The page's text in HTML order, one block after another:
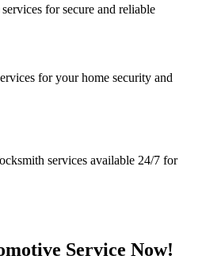
for secure and reliable
for your home security and
services available 24/7 for
Service Now!